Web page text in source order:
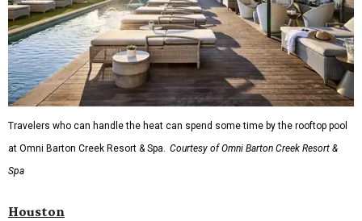
Travelers who can handle the heat can spend some time by the rooftop pool
at Omni Barton Creek Resort & Spa. Courtesy of Omni Barton Creek Resort &
Spa
Houston